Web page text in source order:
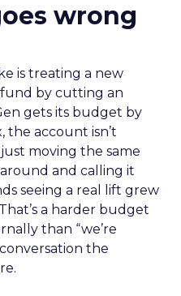
wrong
is treating a new
by cutting an
gets its budget by
the account isn’t
moving the same
and calling it
seeing a real lift grew
a harder budget
than “we’re
the